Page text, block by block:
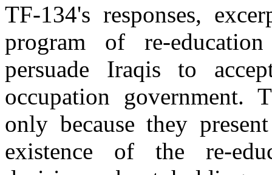
TF-134's responses,
program of re-
persuade Iraqis to
occupation government.
only because they
existence of the re-